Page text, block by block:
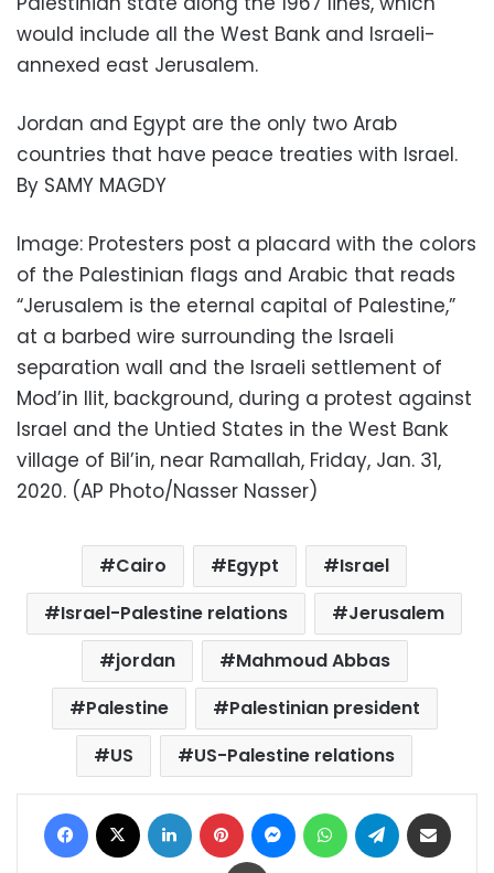
would include all the West Bank and Israeli-
annexed east Jerusalem.
Jordan and Egypt are the only two Arab
countries that have peace treaties with Israel.
By SAMY MAGDY
Image: Protesters post a placard with the colors
of the Palestinian flags and Arabic that reads
“Jerusalem is the eternal capital of Palestine,”
at a barbed wire surrounding the Israeli
separation wall and the Israeli settlement of
Mod’in Ilit, background, during a protest against
Israel and the Untied States in the West Bank
village of Bil’in, near Ramallah, Friday, Jan. 31,
2020. (AP Photo/Nasser Nasser)
Cairo Egypt
Israel
Israel-Palestine relations
Jerusalem
jordan
Mahmoud Abbas
Palestine
Palestinian president
US
US-Palestine relations
Facebook LinkedIn Pinterest MessengerWhatsAppTelegram
Print